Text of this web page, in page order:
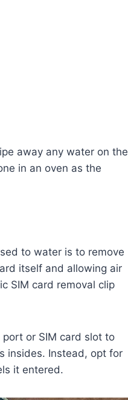
away any water on the
in an oven as the
to water is to remove
itself and allowing air
SIM card removal clip
or SIM card slot to
insides. Instead, opt for
it entered.